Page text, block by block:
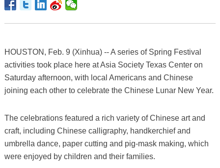
HOUSTON, Feb. 9 (Xinhua) -- A series of Spring Festival
activities took place here at Asia Society Texas Center on
Saturday afternoon, with local Americans and Chinese
joining each other to celebrate the Chinese Lunar New Year.
The celebrations featured a rich variety of Chinese art and
craft, including Chinese calligraphy, handkerchief and
umbrella dance, paper cutting and pig-mask making, which
were enjoyed by children and their families.